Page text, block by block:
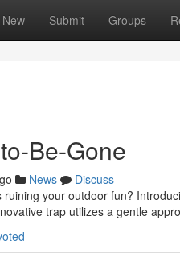
New Submit Groups
Be-Gone
News
Discuss
your outdoor fun?
trap utilizes a gentle